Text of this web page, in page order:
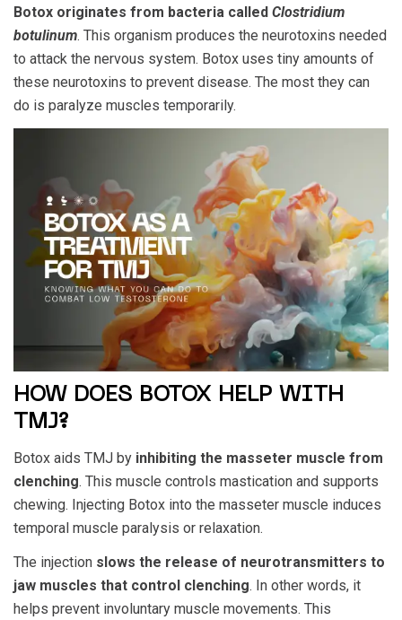
Botox originates from bacteria called Clostridium
botulinum. This organism produces the neurotoxins needed
to attack the nervous system. Botox uses tiny amounts of
these neurotoxins to prevent disease. The most they can
do is paralyze muscles temporarily.
HOW DOES BOTOX HELP WITH
TMJ?
Botox aids TMJ by inhibiting the masseter muscle from
clenching. This muscle controls mastication and supports
chewing. Injecting Botox into the masseter muscle induces
temporal muscle paralysis or relaxation.
The injection slows the release of neurotransmitters to
jaw muscles that control clenching. In other words, it
helps prevent involuntary muscle movements. This